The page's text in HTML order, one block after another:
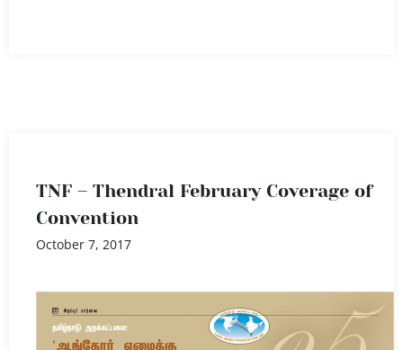
TNF – Thendral February Coverage of
Convention
October 7, 2017